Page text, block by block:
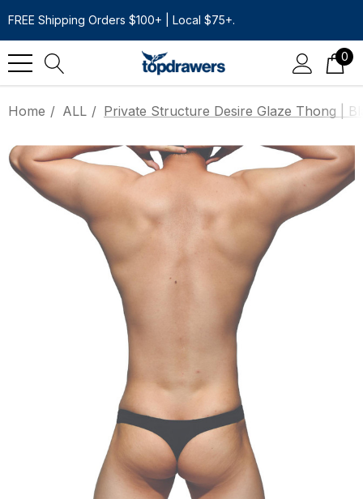
FREE Shipping Orders $100+ | Local $75+.
0
Home ALL Private Structure Desire Glaze Thong |